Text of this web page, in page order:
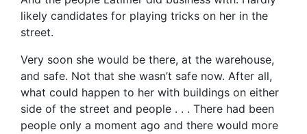
likely candidates for playing tricks on her in the
street.
Very soon she would be there, at the warehouse,
and safe. Not that she wasn’t safe now. After all,
what could happen to her with buildings on either
side of the street and people . . . There had been
people only a moment ago and there would more